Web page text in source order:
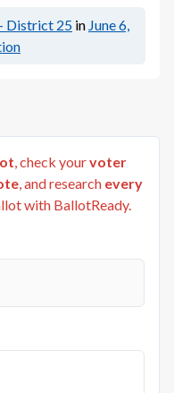
District 25 in June 6,
, check yourvoter
, and research every
with BallotReady.